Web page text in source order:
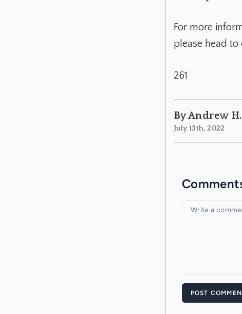
For more
please head to
261
By Andrew H.
July 13th, 2022
Your
POST